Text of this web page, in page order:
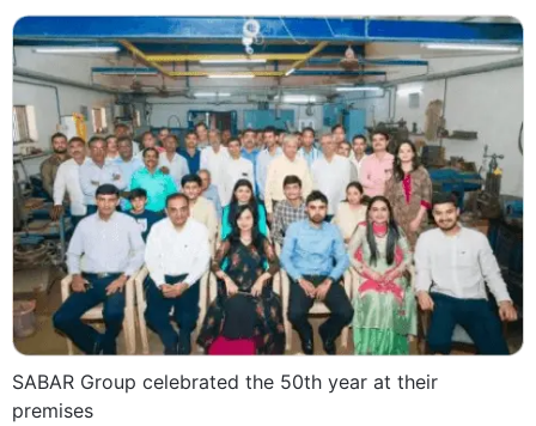
SABAR Group celebrated the 50th year at their
premises